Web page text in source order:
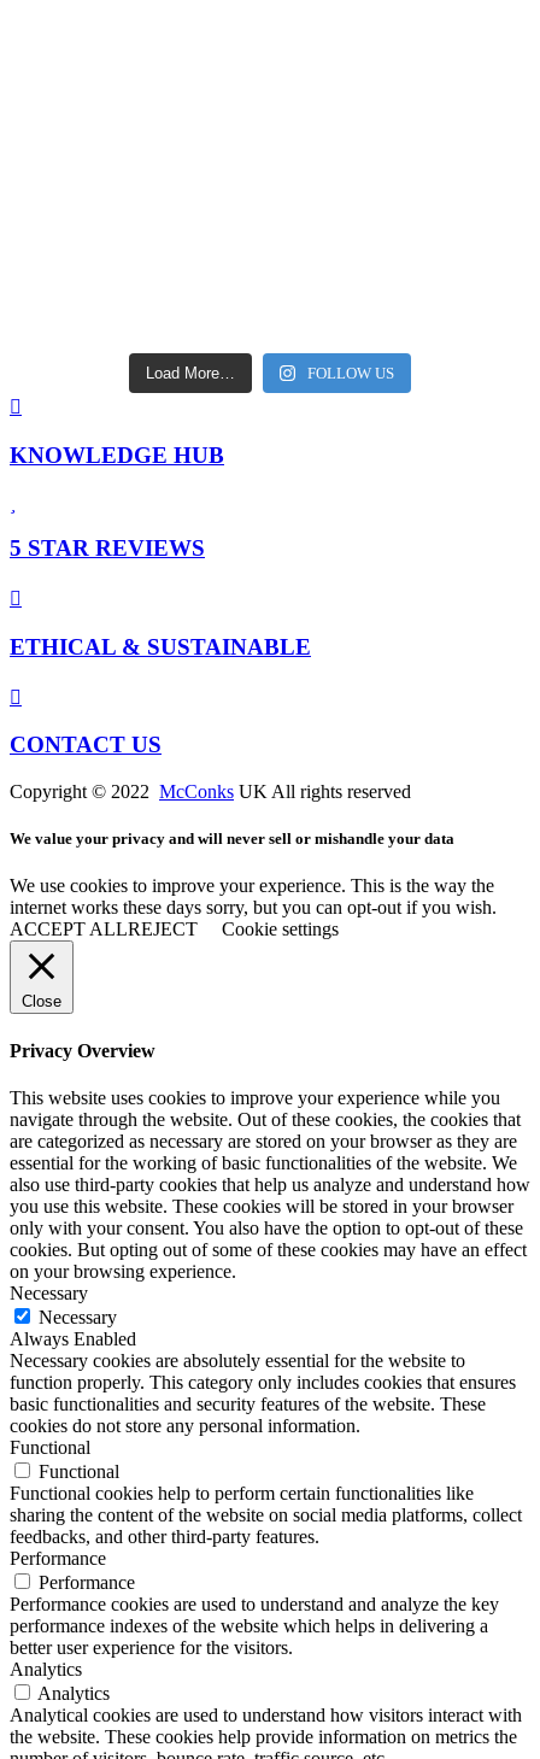
Load More… FOLLOW US
KNOWLEDGE HUB
5 STAR REVIEWS
ETHICAL & SUSTAINABLE
CONTACT US
Copyright © 2022 McConks UK All rights reserved
We value your privacy and will never sell or mishandle your data
We use cookies to improve your experience. This is the way the
internet works these days sorry, but you can opt-out if you wish.
ACCEPT ALLREJECT Cookie settings
Close
Privacy Overview
This website uses cookies to improve your experience while you
navigate through the website. Out of these cookies, the cookies that
are categorized as necessary are stored on your browser as they are
essential for the working of basic functionalities of the website. We
also use third-party cookies that help us analyze and understand how
you use this website. These cookies will be stored in your browser
only with your consent. You also have the option to opt-out of these
cookies. But opting out of some of these cookies may have an effect
on your browsing experience.
Necessary
Necessary
Always Enabled
Necessary cookies are absolutely essential for the website to
function properly. This category only includes cookies that ensures
basic functionalities and security features of the website. These
cookies do not store any personal information.
Functional
Functional
Functional cookies help to perform certain functionalities like
sharing the content of the website on social media platforms, collect
feedbacks, and other third-party features.
Performance
Performance
Performance cookies are used to understand and analyze the key
performance indexes of the website which helps in delivering a
better user experience for the visitors.
Analytics
Analytics
Analytical cookies are used to understand how visitors interact with
the website. These cookies help provide information on metrics the